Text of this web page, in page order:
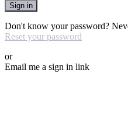
Sign in
Don't know your password?
Reset your password
or
Email me a sign in link